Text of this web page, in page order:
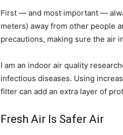
First — and most important —
meters) away from other people
precautions, making sure the air
I am an indoor air quality
infectious diseases. Using
filter can add an extra layer of
Fresh Air Is Safer Air